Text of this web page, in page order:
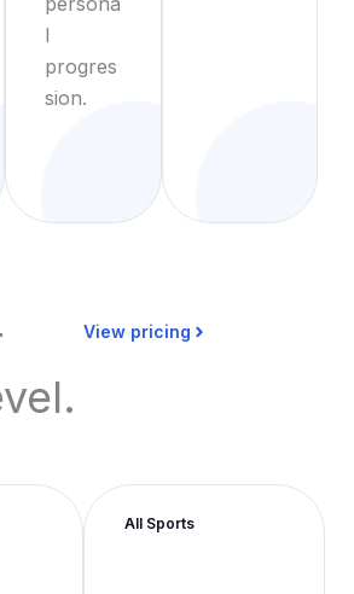
l
progres
sion.
View pricing
All Sports